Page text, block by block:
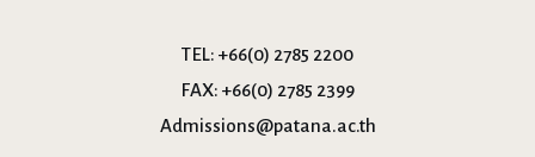
TEL: +66(0) 2785 2200
FAX: +66(0) 2785 2399
Admissions@patana.ac.th